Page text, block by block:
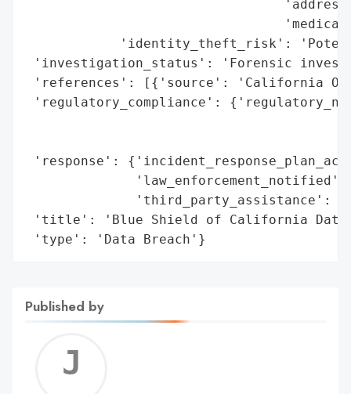
'identity_theft_risk':
'investigation_status': 'Forensic
'references': [{'source': 'California
'regulatory_compliance':
'response':
'third_party_assistance':
'title': 'Blue Shield of California Data
'type': 'Data Breach'}
Published by